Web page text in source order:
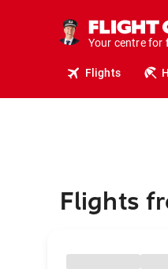
Your centre for
Flights
Flights